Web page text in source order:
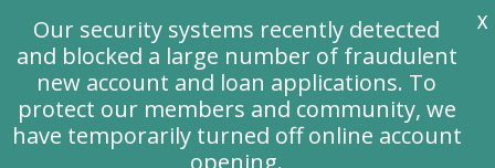
Our security systems recently detected
and blocked a large number of fraudulent
new account and loan applications. To
protect our members and community, we
have temporarily turned off online account
opening.
X